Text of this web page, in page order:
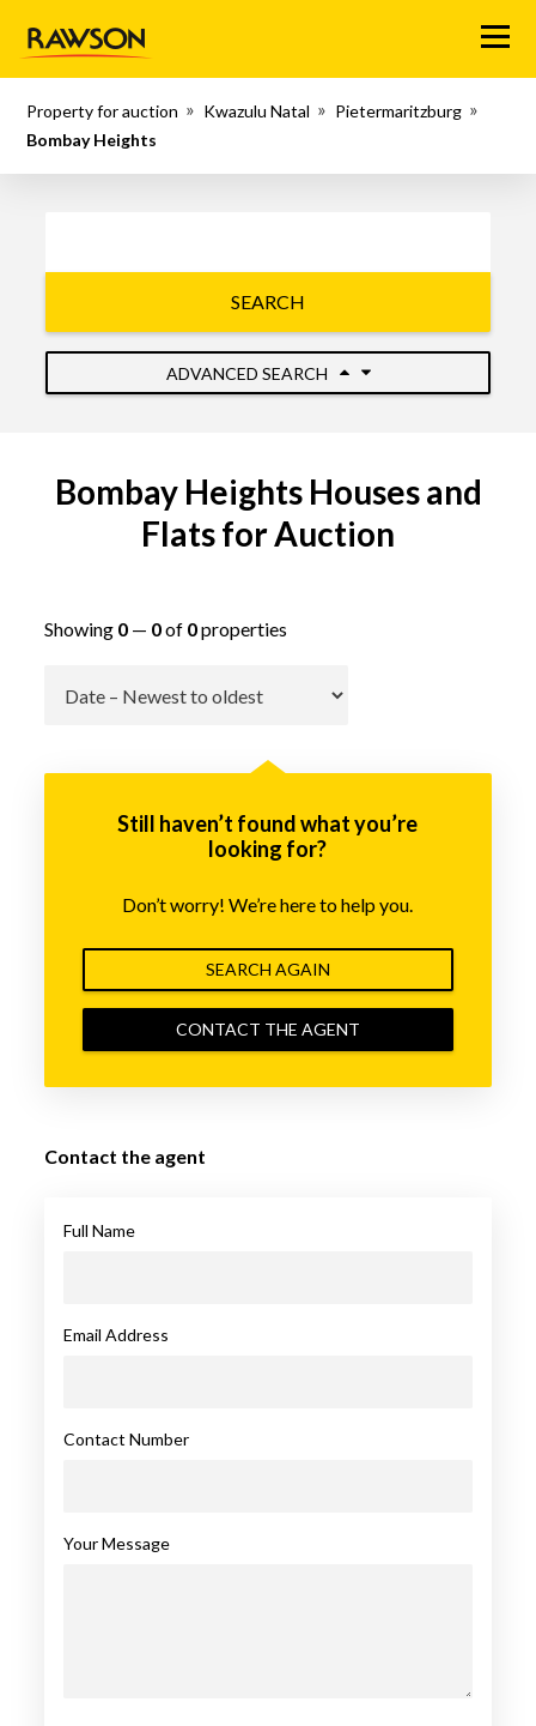
Menu
Property for auction Kwazulu Natal
Pietermaritzburg
Bombay Heights
SEARCH
ADVANCED SEARCH
Bombay Heights Houses and
Flats for Auction
Showing 0— 0of 0properties
Still haven’t found what you’re
looking for?
Don’t worry! We’re here to help you.
SEARCH AGAIN
CONTACT THE AGENT
Contact the agent
Full Name
Email Address
Contact Number
Your Message